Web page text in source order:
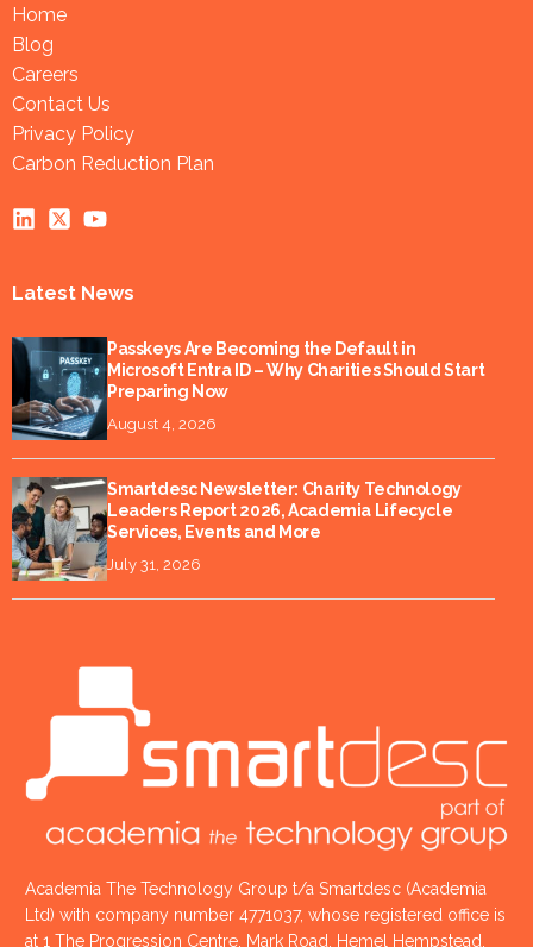
Home
Blog
Careers
Contact Us
Privacy Policy
Carbon Reduction Plan
Latest News
Passkeys Are Becoming the Default in
Microsoft Entra ID – Why Charities Should Start
Preparing Now
August 4, 2026
Smartdesc Newsletter: Charity Technology
Leaders Report 2026, Academia Lifecycle
Services, Events and More
July 31, 2026
Academia The Technology Group t/a Smartdesc (Academia
Ltd) with company number 4771037, whose registered office is
at 1 The Progression Centre, Mark Road, Hemel Hempstead,